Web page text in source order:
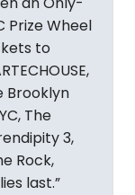
Prize Wheel
to
Brooklyn
The
3,
Rock,
last.”